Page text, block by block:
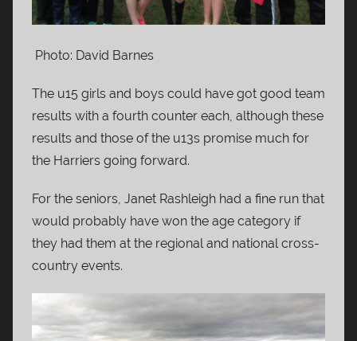
Photo: David Barnes
The u15 girls and boys could have got good team
results with a fourth counter each, although these
results and those of the u13s promise much for
the Harriers going forward.
For the seniors, Janet Rashleigh had a fine run that
would probably have won the age category if
they had them at the regional and national cross-
country events.